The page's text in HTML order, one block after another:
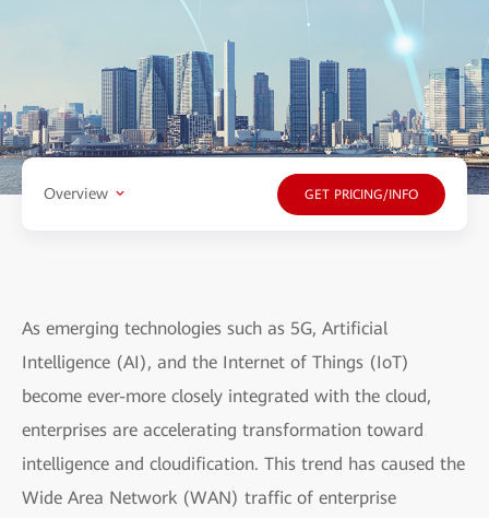
Overview GET PRICING/INFO
As emerging technologies such as 5G, Artificial
Intelligence (AI), and the Internet of Things (IoT)
become ever-more closely integrated with the cloud,
enterprises are accelerating transformation toward
intelligence and cloudification. This trend has caused the
Wide Area Network (WAN) traffic of enterprise